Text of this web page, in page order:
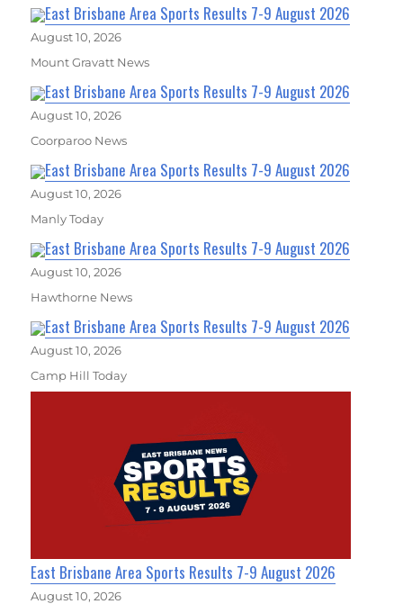
East Brisbane Area Sports Results 7-9 August 2026
August 10, 2026
Mount Gravatt News
East Brisbane Area Sports Results 7-9 August 2026
August 10, 2026
Coorparoo News
East Brisbane Area Sports Results 7-9 August 2026
August 10, 2026
Manly Today
East Brisbane Area Sports Results 7-9 August 2026
August 10, 2026
Hawthorne News
East Brisbane Area Sports Results 7-9 August 2026
August 10, 2026
Camp Hill Today
East Brisbane Area Sports Results 7-9 August 2026
August 10, 2026